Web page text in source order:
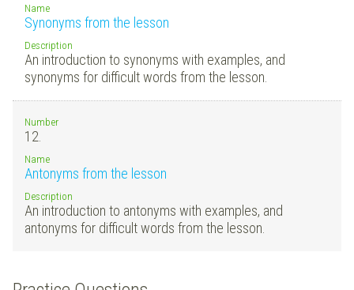
Name
Synonyms from the lesson
Description
An introduction to synonyms with examples, and
synonyms for difficult words from the lesson.
Number
12.
Name
Antonyms from the lesson
Description
An introduction to antonyms with examples, and
antonyms for difficult words from the lesson.